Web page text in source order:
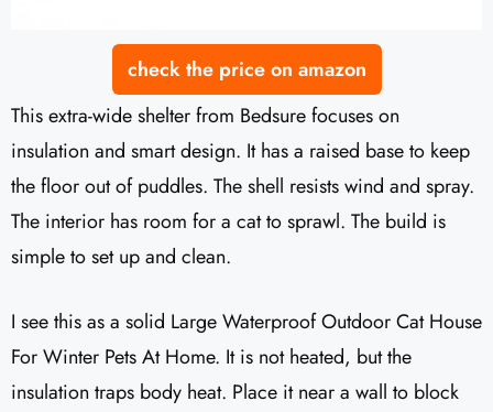
check the price on amazon
This extra-wide shelter from Bedsure focuses on
insulation and smart design. It has a raised base to keep
the floor out of puddles. The shell resists wind and spray.
The interior has room for a cat to sprawl. The build is
simple to set up and clean.
I see this as a solid Large Waterproof Outdoor Cat House
For Winter Pets At Home. It is not heated, but the
insulation traps body heat. Place it near a wall to block